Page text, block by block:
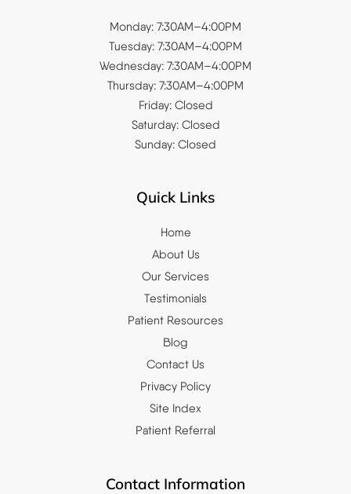
Monday: 7:30AM–4:00PM
Tuesday: 7:30AM–4:00PM
Wednesday: 7:30AM–4:00PM
Thursday: 7:30AM–4:00PM
Friday: Closed
Saturday: Closed
Sunday: Closed
Quick Links
Home
About Us
Our Services
Testimonials
Patient Resources
Blog
Contact Us
Privacy Policy
Site Index
Patient Referral
Contact Information